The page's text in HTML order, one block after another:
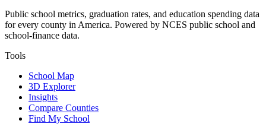
Public school metrics, graduation rates, and education spending data
for every county in America. Powered by NCES public school and
school-finance data.
Tools
School Map
3D Explorer
Insights
Compare Counties
Find My School